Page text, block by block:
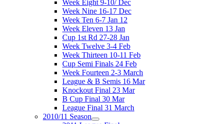
Week Eight 9-10/ Dec
Week Nine 16-17 Dec
Week Ten 6-7 Jan 12
Week Eleven 13 Jan
Cup 1st Rd 27-28 Jan
Week Twelve 3-4 Feb
Week Thirteen 10-11 Feb
Cup Semi Finals 24 Feb
Week Fourteen 2-3 March
League & B Semis 16 Mar
Knockout Final 23 Mar
B Cup Final 30 Mar
League Final 31 March
2010/11 Season